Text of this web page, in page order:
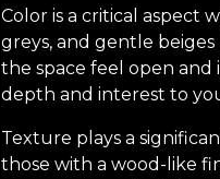
Color is a critical aspect
greys, and gentle
the space feel open and
depth and interest to
Texture plays a
those with a wood-like